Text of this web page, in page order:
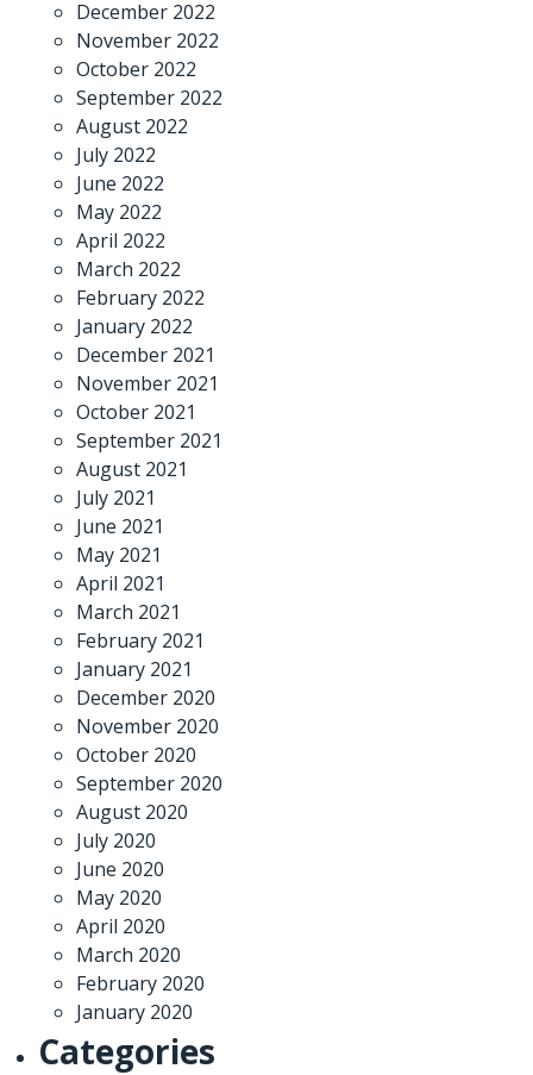
December 2022
November 2022
October 2022
September 2022
August 2022
July 2022
June 2022
May 2022
April 2022
March 2022
February 2022
January 2022
December 2021
November 2021
October 2021
September 2021
August 2021
July 2021
June 2021
May 2021
April 2021
March 2021
February 2021
January 2021
December 2020
November 2020
October 2020
September 2020
August 2020
July 2020
June 2020
May 2020
April 2020
March 2020
February 2020
January 2020
Categories